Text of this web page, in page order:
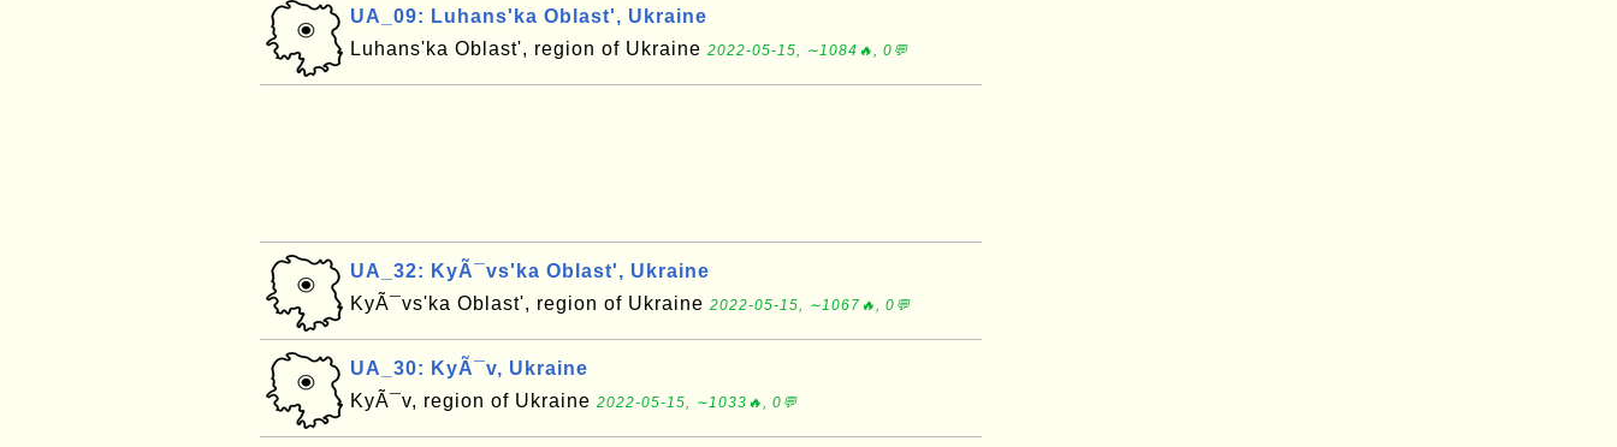
UA_09: Luhans'ka Oblast', Ukraine
Luhans'ka Oblast', region of Ukraine 2022-05-15, ∼1084🔥, 0💬
UA_32: KyÃ¯vs'ka Oblast', Ukraine
KyÃ¯vs'ka Oblast', region of Ukraine 2022-05-15, ∼1067🔥, 0💬
UA_30: KyÃ¯v, Ukraine
KyÃ¯v, region of Ukraine 2022-05-15, ∼1033🔥, 0💬